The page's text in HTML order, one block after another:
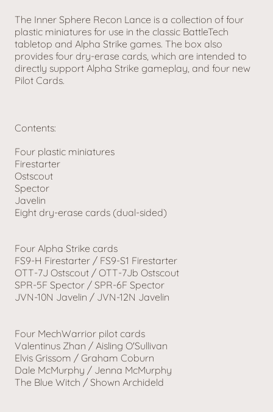
The Inner Sphere Recon Lance is a collection of four
plastic miniatures for use in the classic BattleTech
tabletop and Alpha Strike games. The box also
provides four dry-erase cards, which are intended to
directly support Alpha Strike gameplay, and four new
Pilot Cards.
Contents:
Four plastic miniatures
Firestarter
Ostscout
Spector
Javelin
Eight dry-erase cards (dual-sided)
Four Alpha Strike cards
FS9-H Firestarter / FS9-S1 Firestarter
OTT-7J Ostscout / OTT-7Jb Ostscout
SPR-5F Spector / SPR-6F Spector
JVN-10N Javelin / JVN-12N Javelin
Four MechWarrior pilot cards
Valentinus Zhan / Aisling O'Sullivan
Elvis Grissom / Graham Coburn
Dale McMurphy / Jenna McMurphy
The Blue Witch / Shown Archideld